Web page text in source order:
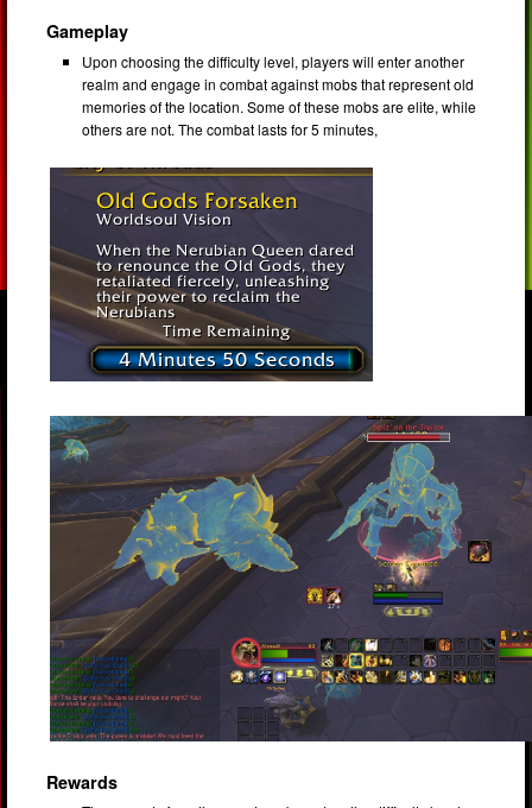
Gameplay
Upon choosing the difficulty level, players will enter another
realm and engage in combat against mobs that represent old
memories of the location. Some of these mobs are elite, while
others are not. The combat lasts for 5 minutes,
Rewards